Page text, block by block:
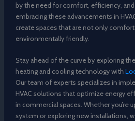
by the need for comfort, efficiency, and
embracing these advancements in
create spaces that are not only
environmentally friendly.
Stay ahead of the curve by exploring
heating and cooling technology with
Our team of experts specializes in
HVAC solutions that optimize energy
in commercial spaces. Whether you’re
system or exploring new installations,